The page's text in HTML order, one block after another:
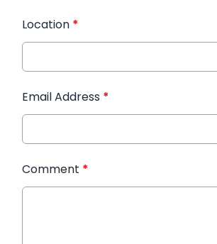
Location *
Email Address *
Comment *